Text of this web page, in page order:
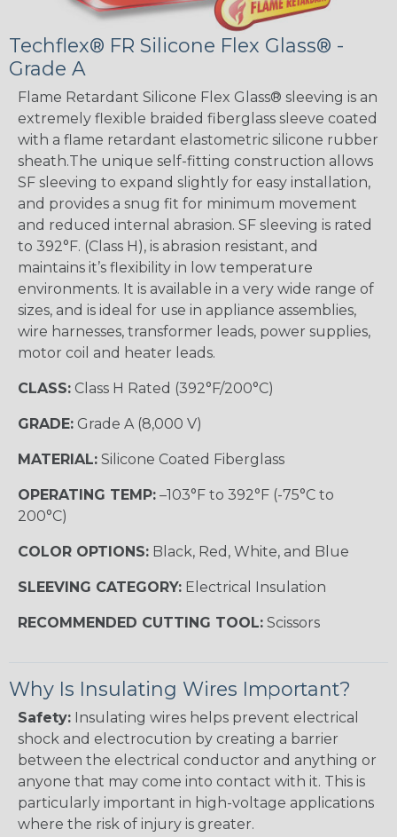
Techflex® FR Silicone Flex Glass® -
Grade A
Flame Retardant Silicone Flex Glass® sleeving is an
extremely flexible braided fiberglass sleeve coated
with a flame retardant elastometric silicone rubber
sheath.The unique self-fitting construction allows
SF sleeving to expand slightly for easy installation,
and provides a snug fit for minimum movement
and reduced internal abrasion. SF sleeving is rated
to 392°F. (Class H), is abrasion resistant, and
maintains it’s flexibility in low temperature
environments. It is available in a very wide range of
sizes, and is ideal for use in appliance assemblies,
wire harnesses, transformer leads, power supplies,
motor coil and heater leads.
CLASS: Class H Rated (392°F/200°C)
GRADE: Grade A (8,000 V)
MATERIAL: Silicone Coated Fiberglass
OPERATING TEMP: –103°F to 392°F (-75°C to
200°C)
COLOR OPTIONS: Black, Red, White, and Blue
SLEEVING CATEGORY: Electrical Insulation
RECOMMENDED CUTTING TOOL: Scissors
Why Is Insulating Wires Important?
Safety: Insulating wires helps prevent electrical
shock and electrocution by creating a barrier
between the electrical conductor and anything or
anyone that may come into contact with it. This is
particularly important in high-voltage applications
where the risk of injury is greater.